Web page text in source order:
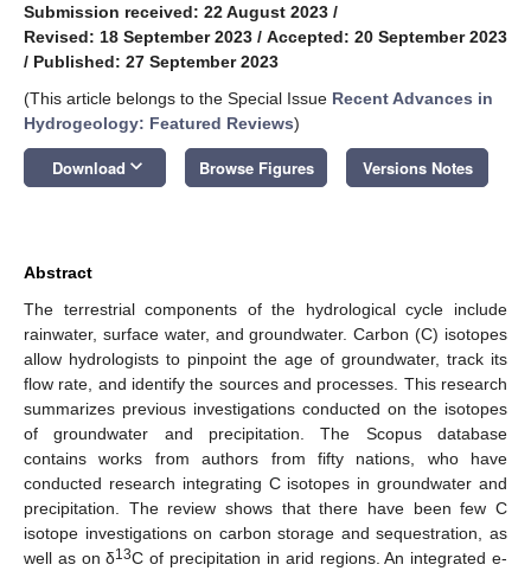
Submission received: 22 August 2023 /
Revised: 18 September 2023 / Accepted: 20 September 2023
/ Published: 27 September 2023
(This article belongs to the Special Issue Recent Advances in
Hydrogeology: Featured Reviews)
Download keyboard_arrow_down Browse Figures Versions Notes
Abstract
The terrestrial components of the hydrological cycle include
rainwater, surface water, and groundwater. Carbon (C) isotopes
allow hydrologists to pinpoint the age of groundwater, track its
flow rate, and identify the sources and processes. This research
summarizes previous investigations conducted on the isotopes
of groundwater and precipitation. The Scopus database
contains works from authors from fifty nations, who have
conducted research integrating C isotopes in groundwater and
precipitation. The review shows that there have been few C
isotope investigations on carbon storage and sequestration, as
well as on δ13C of precipitation in arid regions. An integrated e-